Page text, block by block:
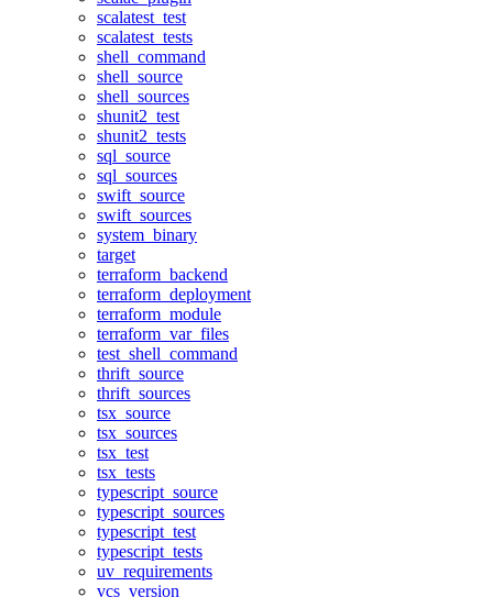
scalatest_test
scalatest_tests
shell_command
shell_source
shell_sources
shunit2_test
shunit2_tests
sql_source
sql_sources
swift_source
swift_sources
system_binary
target
terraform_backend
terraform_deployment
terraform_module
terraform_var_files
test_shell_command
thrift_source
thrift_sources
tsx_source
tsx_sources
tsx_test
tsx_tests
typescript_source
typescript_sources
typescript_test
typescript_tests
uv_requirements
vcs_version